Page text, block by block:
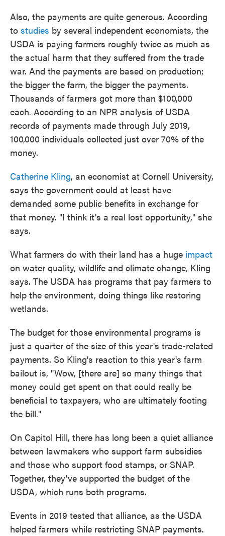
Also, the payments are quite generous. According
to studies by several independent economists, the
USDA is paying farmers roughly twice as much as
the actual harm that they suffered from the trade
war. And the payments are based on production;
the bigger the farm, the bigger the payments.
Thousands of farmers got more than $100,000
each. According to an NPR analysis of USDA
records of payments made through July 2019,
100,000 individuals collected just over 70% of the
money.
Catherine Kling, an economist at Cornell University,
says the government could at least have
demanded some public benefits in exchange for
that money. "I think it's a real lost opportunity," she
says.
What farmers do with their land has a huge impact
on water quality, wildlife and climate change, Kling
says. The USDA has programs that pay farmers to
help the environment, doing things like restoring
wetlands.
The budget for those environmental programs is
just a quarter of the size of this year's trade-related
payments. So Kling's reaction to this year's farm
bailout is, "Wow, [there are] so many things that
money could get spent on that could really be
beneficial to taxpayers, who are ultimately footing
the bill."
On Capitol Hill, there has long been a quiet alliance
between lawmakers who support farm subsidies
and those who support food stamps, or SNAP.
Together, they've supported the budget of the
USDA, which runs both programs.
Events in 2019 tested that alliance, as the USDA
helped farmers while restricting SNAP payments.